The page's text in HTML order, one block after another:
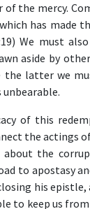
the mercy.
has made
We must
aside by
the latter we
of this
the actings
the
to apostasy
his epistle,
to keep us